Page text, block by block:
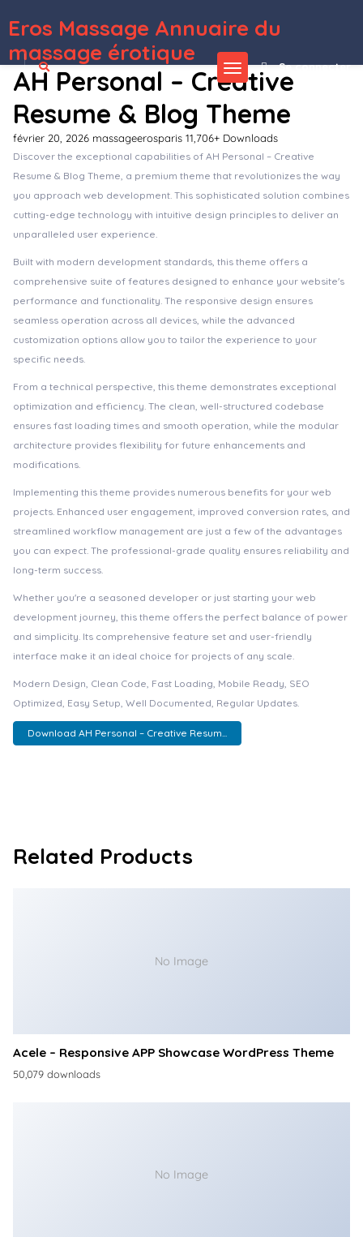
Eros Massage Annuaire du
massage érotique
Se connecter
AH Personal – Creative
Resume & Blog Theme
février 20, 2026 massageerosparis 11,706+ Downloads
Discover the exceptional capabilities of AH Personal – Creative
Resume & Blog Theme, a premium theme that revolutionizes the way
you approach web development. This sophisticated solution combines
cutting-edge technology with intuitive design principles to deliver an
unparalleled user experience.
Built with modern development standards, this theme offers a
comprehensive suite of features designed to enhance your website's
performance and functionality. The responsive design ensures
seamless operation across all devices, while the advanced
customization options allow you to tailor the experience to your
specific needs.
From a technical perspective, this theme demonstrates exceptional
optimization and efficiency. The clean, well-structured codebase
ensures fast loading times and smooth operation, while the modular
architecture provides flexibility for future enhancements and
modifications.
Implementing this theme provides numerous benefits for your web
projects. Enhanced user engagement, improved conversion rates, and
streamlined workflow management are just a few of the advantages
you can expect. The professional-grade quality ensures reliability and
long-term success.
Whether you're a seasoned developer or just starting your web
development journey, this theme offers the perfect balance of power
and simplicity. Its comprehensive feature set and user-friendly
interface make it an ideal choice for projects of any scale.
Modern Design, Clean Code, Fast Loading, Mobile Ready, SEO
Optimized, Easy Setup, Well Documented, Regular Updates.
Download AH Personal – Creative Resum...
Related Products
No Image
Acele – Responsive APP Showcase WordPress Theme
50,079 downloads
No Image
WordPress Depot Hama – Store Furniture Home WooCommerce WordPress Theme Hammer – Minimal Architecture Elementor Template Kit Hampton | Home Design and Renovation WordPress Theme
Handmade Shop – Handicraft Blog & Store Creative WordPress Theme
Hando – Corporate & Portfolio Elementor Template Kit